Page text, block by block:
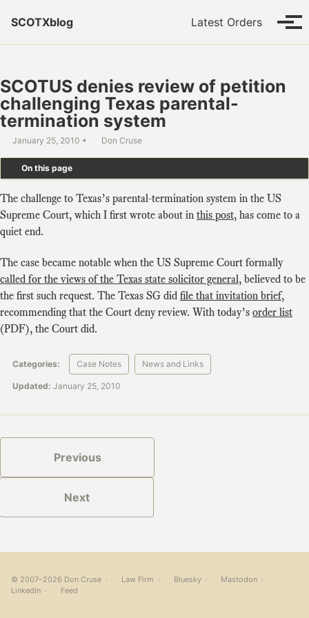
SCOTXblog
Latest Orders
SCOTUS denies review of petition
challenging Texas parental-
termination system
January 25, 2010 Don Cruse
On this page
The challenge to Texas’s parental-termination system in the US
Supreme Court, which I first wrote about in this post, has come to a
quiet end.
The case became notable when the US Supreme Court formally
called for the views of the Texas state solicitor general, believed to be
the first such request. The Texas SG did file that invitation brief,
recommending that the Court deny review. With today’s order list
(PDF), the Court did.
Categories: Case Notes News and Links
Updated: January 25, 2010
Previous
Next
© 2007–2026 Don Cruse · Law Firm · Bluesky· Mastodon ·
LinkedIn · Feed